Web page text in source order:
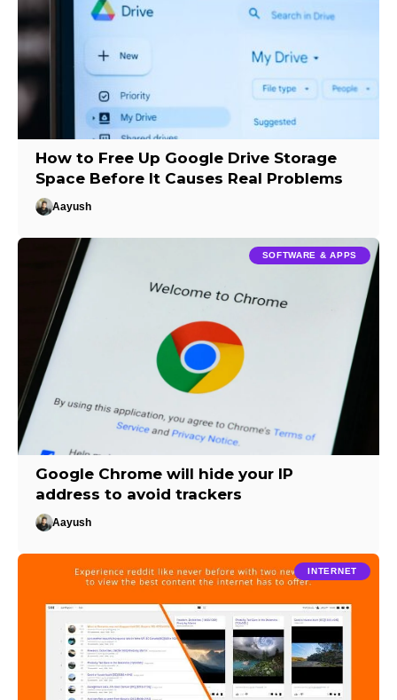
How to Free Up Google Drive Storage
Space Before It Causes Real Problems
Aayush
SOFTWARE & APPS
Google Chrome will hide your IP
address to avoid trackers
Aayush
INTERNET